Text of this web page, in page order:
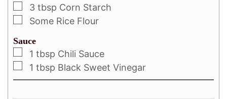
3 tbsp Corn Starch
Some Rice Flour
Sauce
1 tbsp Chili Sauce
1 tbsp Black Sweet Vinegar